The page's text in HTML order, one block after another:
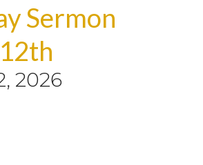
Sermon
2026